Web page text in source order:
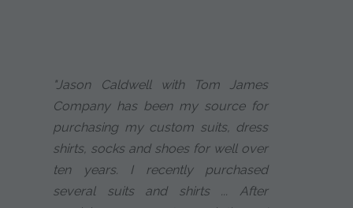
"Jason Caldwell with Tom James
Company has been my source for
purchasing my custom suits, dress
shirts, socks and shoes for well over
ten years. I recently purchased
several suits and shirts ... After